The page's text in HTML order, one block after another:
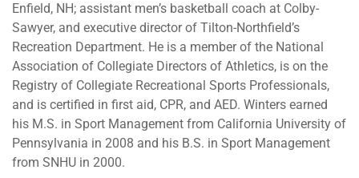
Enfield, NH; assistant men’s basketball coach at Colby-
Sawyer, and executive director of Tilton-Northfield’s
Recreation Department. He is a member of the National
Association of Collegiate Directors of Athletics, is on the
Registry of Collegiate Recreational Sports Professionals,
and is certified in first aid, CPR, and AED. Winters earned
his M.S. in Sport Management from California University of
Pennsylvania in 2008 and his B.S. in Sport Management
from SNHU in 2000.